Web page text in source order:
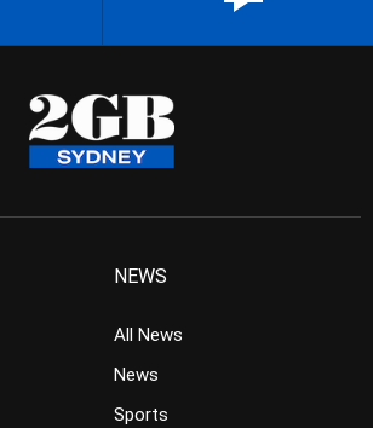
NEWS
All News
News
Sports